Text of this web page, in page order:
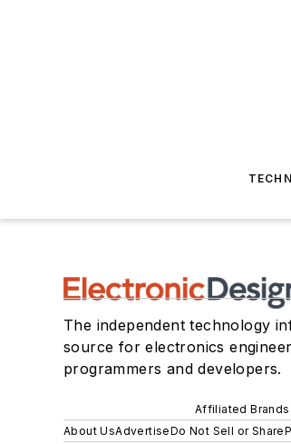
The independent technology
source for electronics
programmers and developers.
Affiliated Brands
About UsAdvertiseDo Not Sell or Share